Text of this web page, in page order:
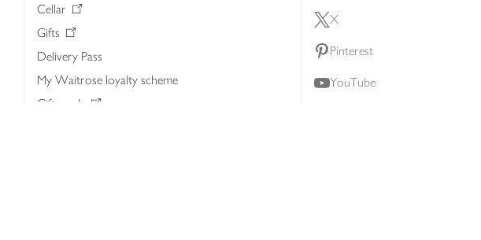
Cellar
Gifts
Delivery Pass
My Waitrose loyalty scheme
Gift cards
X
Pinterest
YouTube